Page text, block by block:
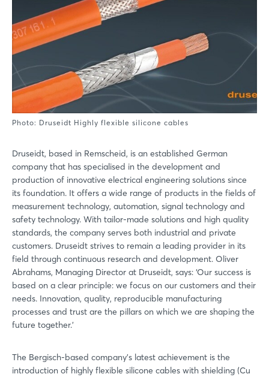
Photo: Druseidt Highly flexible silicone cables
Druseidt, based in Remscheid, is an established German
company that has specialised in the development and
production of innovative electrical engineering solutions since
its foundation. It offers a wide range of products in the fields of
measurement technology, automation, signal technology and
safety technology. With tailor-made solutions and high quality
standards, the company serves both industrial and private
customers. Druseidt strives to remain a leading provider in its
field through continuous research and development. Oliver
Abrahams, Managing Director at Druseidt, says: ‘Our success is
based on a clear principle: we focus on our customers and their
needs. Innovation, quality, reproducible manufacturing
processes and trust are the pillars on which we are shaping the
future together.’
The Bergisch-based company's latest achievement is the
introduction of highly flexible silicone cables with shielding (Cu